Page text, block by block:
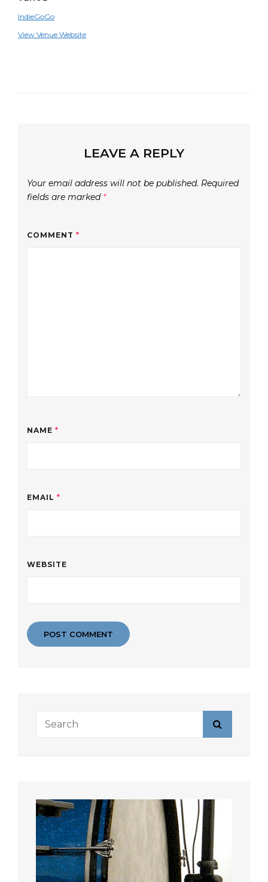
IndieGoGo
View Venue Website
LEAVE A REPLY
Your email address will not be published. Required
fields are marked *
COMMENT *
NAME *
EMAIL *
WEBSITE
Search